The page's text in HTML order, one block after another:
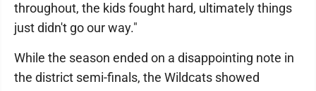
throughout, the kids fought hard, ultimately things
just didn't go our way."
While the season ended on a disappointing note in
the district semi-finals, the Wildcats showed